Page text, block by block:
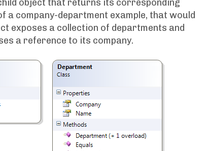
object that returns its corresponding
a company-department example, that would
exposes a collection of departments and
a reference to its company.